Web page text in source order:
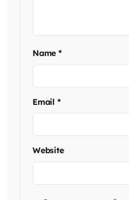
Name*
Email *
Website